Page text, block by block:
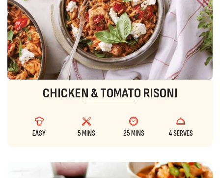
CHICKEN & TOMATO RISONI
EASY 5 MINS 25 MINS 4 SERVES